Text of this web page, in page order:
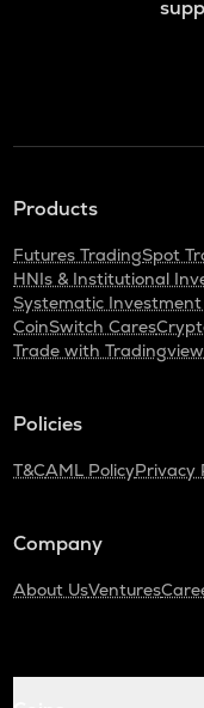
Products
Futures TradingSpot
HNIs & Institutional
Systematic
CoinSwitch Cares
Trade with Tradingview
Policies
T&CAML PolicyPrivacy
Company
About UsVentures